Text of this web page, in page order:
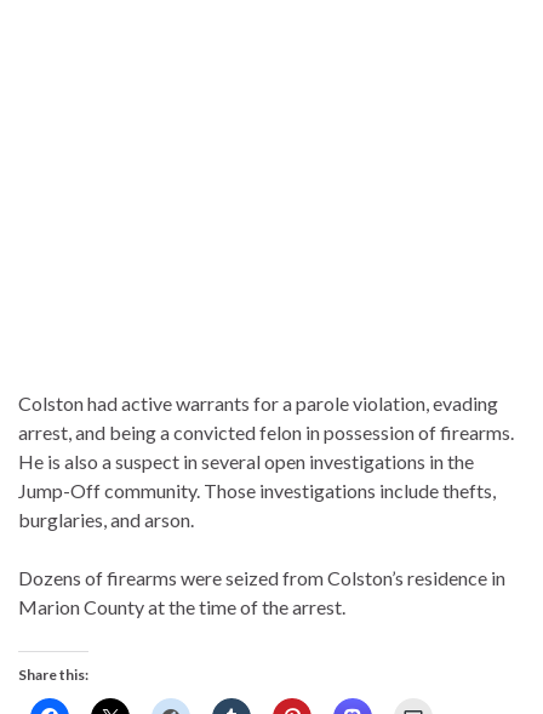
Colston had active warrants for a parole violation, evading
arrest, and being a convicted felon in possession of firearms.
He is also a suspect in several open investigations in the
Jump-Off community. Those investigations include thefts,
burglaries, and arson.
Dozens of firearms were seized from Colston’s residence in
Marion County at the time of the arrest.
Share this: